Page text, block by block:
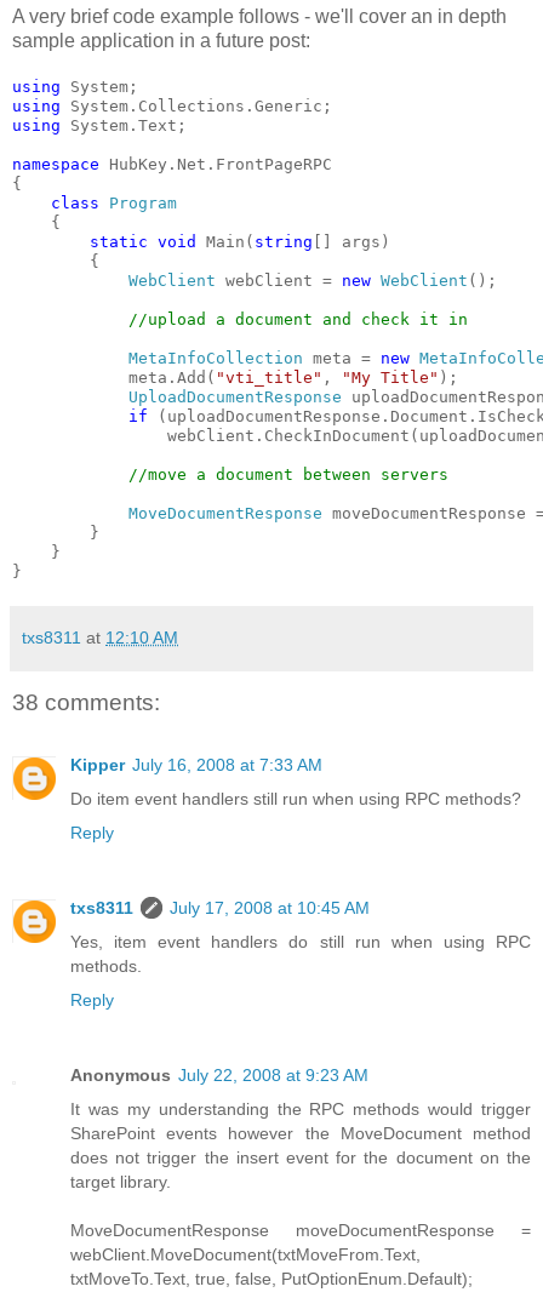
A very brief code example follows - we'll cover an in depth
sample application in a future post:
using System;
using System.Collections.Generic;
using System.Text;
namespace HubKey.Net.FrontPageRPC
{
class
Program
{
static void Main( string [] args)
{
WebClient webClient = new WebClient ();
//upload a document and check it in
MetaInfoCollection meta = new
meta.Add( "vti_title" , "My Title" );
UploadDocumentResponse
if
//move a document between servers
MoveDocumentResponse
}
}
}
txs8311 at 12:10 AM
38 comments:
Kipper July 16, 2008 at 7:33 AM
Do item event handlers still run when using RPC methods?
Reply
txs8311
July 17, 2008 at 10:45 AM
Yes, item event handlers do still run when using RPC
methods.
Reply
Anonymous July 22, 2008 at 9:23 AM
It was my understanding the RPC methods would trigger
SharePoint events however the MoveDocument method
does not trigger the insert event for the document on the
target library.
MoveDocumentResponse moveDocumentResponse =
webClient.MoveDocument(txtMoveFrom.Text,
txtMoveTo.Text, true, false, PutOptionEnum.Default);